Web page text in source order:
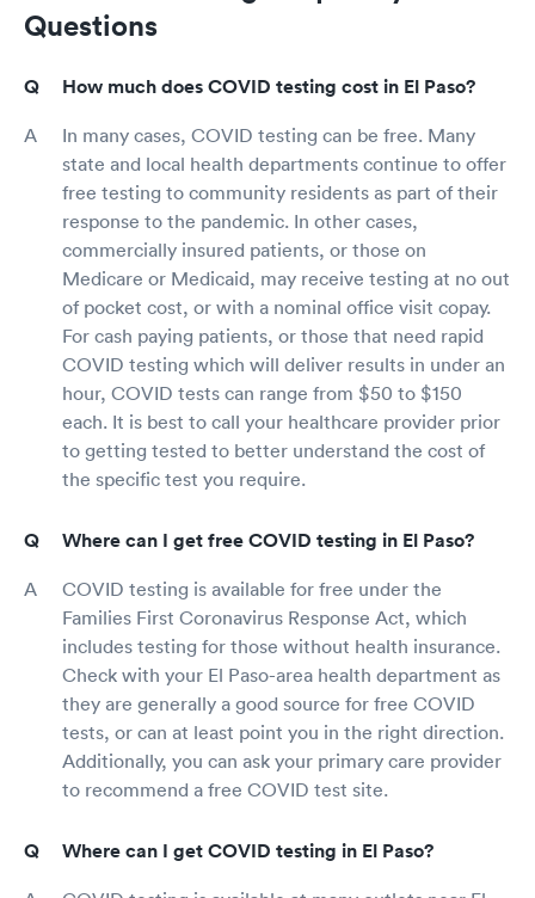
Questions
How much does COVID testing cost in El Paso?
In many cases, COVID testing can be free. Many
state and local health departments continue to offer
free testing to community residents as part of their
response to the pandemic. In other cases,
commercially insured patients, or those on
Medicare or Medicaid, may receive testing at no out
of pocket cost, or with a nominal office visit copay.
For cash paying patients, or those that need rapid
COVID testing which will deliver results in under an
hour, COVID tests can range from $50 to $150
each. It is best to call your healthcare provider prior
to getting tested to better understand the cost of
the specific test you require.
Where can I get free COVID testing in El Paso?
COVID testing is available for free under the
Families First Coronavirus Response Act, which
includes testing for those without health insurance.
Check with your El Paso-area health department as
they are generally a good source for free COVID
tests, or can at least point you in the right direction.
Additionally, you can ask your primary care provider
to recommend a free COVID test site.
Where can I get COVID testing in El Paso?